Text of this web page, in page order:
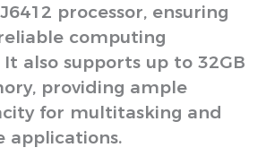
processor, ensuring
computing
also supports up to 32GB
providing ample
for multitasking and
applications.